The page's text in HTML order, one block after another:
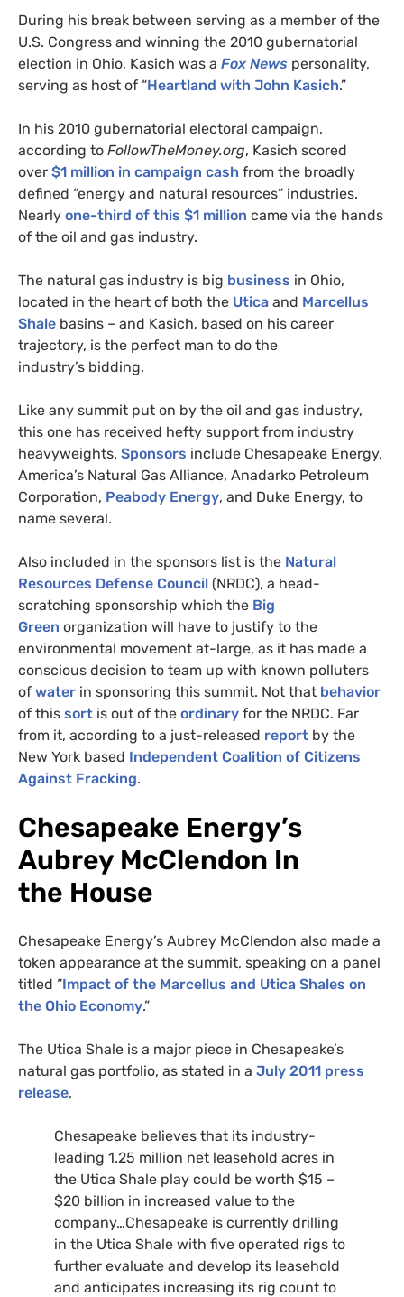
During his break between serving as a member of the
U.S. Congress and winning the 2010 gubernatorial
election in Ohio, Kasich was a Fox News personality,
serving as host of “Heartland with John Kasich.”
In his 2010 gubernatorial electoral campaign,
according to FollowTheMoney.org, Kasich scored
over $1 million in campaign cash from the broadly
defined “energy and natural resources” industries.
Nearly one-third of this $1 million came via the hands
of the oil and gas industry.
The natural gas industry is big business in Ohio,
located in the heart of both the Utica and Marcellus
Shale basins – and Kasich, based on his career
trajectory, is the perfect man to do the
industry’s bidding.
Like any summit put on by the oil and gas industry,
this one has received hefty support from industry
heavyweights. Sponsors include Chesapeake Energy,
America’s Natural Gas Alliance, Anadarko Petroleum
Corporation, Peabody Energy, and Duke Energy, to
name several.
Also included in the sponsors list is the Natural
Resources Defense Council (NRDC), a head-
scratching sponsorship which the Big
Green organization will have to justify to the
environmental movement at-large, as it has made a
conscious decision to team up with known polluters
of water in sponsoring this summit. Not that behavior
of this sort is out of the ordinary for the NRDC. Far
from it, according to a just-released report by the
New York based Independent Coalition of Citizens
Against Fracking.
Chesapeake Energy’s
Aubrey McClendon In
the House
Chesapeake Energy’s Aubrey McClendon also made a
token appearance at the summit, speaking on a panel
titled “Impact of the Marcellus and Utica Shales on
the Ohio Economy.”
The Utica Shale is a major piece in Chesapeake’s
natural gas portfolio, as stated in a July 2011 press
release,
Chesapeake believes that its industry-
leading 1.25 million net leasehold acres in
the Utica Shale play could be worth $15 –
$20 billion in increased value to the
company…Chesapeake is currently drilling
in the Utica Shale with five operated rigs to
further evaluate and develop its leasehold
and anticipates increasing its rig count to